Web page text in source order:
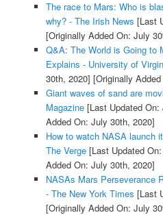
The race to Mars: Who is
why? - The Irish News [Last
[Originally Added On: July
Q&A: The World is Going to
Explains - University of
30th, 2020] [Originally
Giant waves of sand are
Magazine[Last Updated On:
Added On: July 30th, 2020]
How to watch NASA launch
The Verge[Last Updated
Added On: July 30th, 2020]
NASAs Mars Perseverance
- The New York Times [Last
[Originally Added On: July